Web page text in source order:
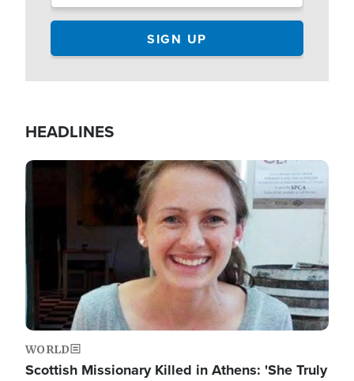
HEADLINES
Image
WORLD
Scottish Missionary Killed in Athens: 'She Truly